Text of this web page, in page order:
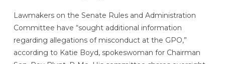
Lawmakers on the Senate Rules and Administration
Committee have “sought additional information
regarding allegations of misconduct at the GPO,”
according to Katie Boyd, spokeswoman for Chairman